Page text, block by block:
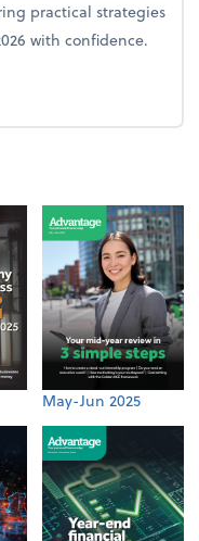
practical strategies
with confidence.
end opportunities
May-Jun 2025